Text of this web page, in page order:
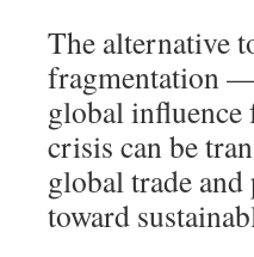
The alternative
fragmentation
global
crisis can be
global trade
toward